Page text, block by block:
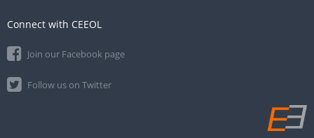
Connect with CEEOL
Join our Facebook page
Follow us on Twitter